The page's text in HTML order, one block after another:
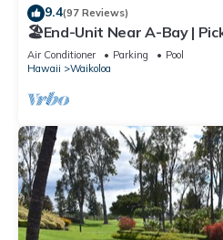
9.4(97 Reviews)
🏖️End-Unit Near A-Bay |
Air Conditioner Parking
Pool
Hawaii
Waikoloa